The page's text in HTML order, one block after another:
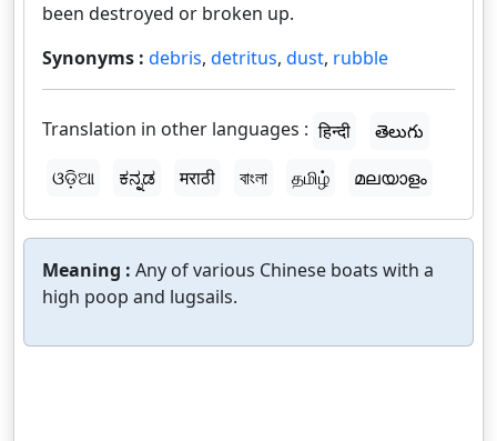
been destroyed or broken up.
Synonyms : debris, detritus, dust, rubble
Translation in other languages : हिन्दी
తెలుగు
ଓଡ଼ିଆ
ಕನ್ನಡ मराठी বাংলা தமிழ் മലയാളം
Meaning : Any of various Chinese boats with a
high poop and lugsails.